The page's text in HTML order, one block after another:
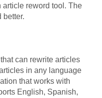
article reword tool. The
better.
can rewrite articles
in any language
that works with
English, Spanish,